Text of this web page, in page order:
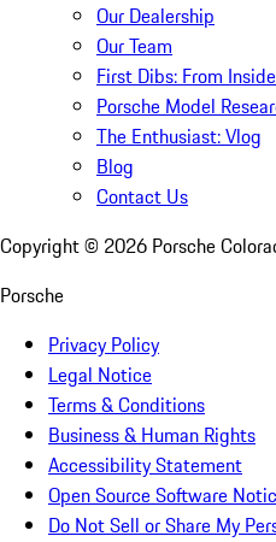
Our Dealership
Our Team
First Dibs: From
Porsche Model
The Enthusiast: Vlog
Blog
Contact Us
Copyright © 2026 Porsche
Porsche
Privacy Policy
Legal Notice
Terms & Conditions
Business & Human Rights
Accessibility Statement
Open Source Software
Do Not Sell or Share My